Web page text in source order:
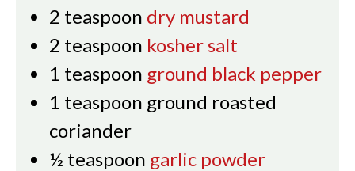
2 teaspoon dry mustard
2 teaspoon kosher salt
1 teaspoon ground black pepper
1 teaspoon ground roasted
coriander
½ teaspoon garlic powder